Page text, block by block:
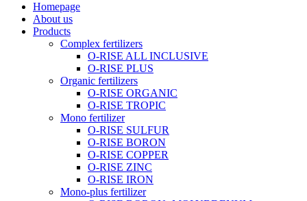
Homepage
About us
Products
Complex fertilizers
O-RISE ALL INCLUSIVE
O-RISE PLUS
Organic fertilizers
O-RISE ORGANIC
O-RISE TROPIC
Mono fertilizer
O-RISE SULFUR
O-RISE BORON
O-RISE COPPER
O-RISE ZINC
O-RISE IRON
Mono-plus fertilizer